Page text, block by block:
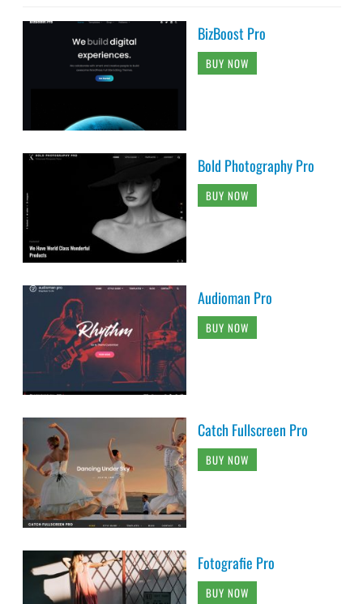
BizBoost Pro
BUY NOW
Bold Photography Pro
BUY NOW
Audioman Pro
BUY NOW
Catch Fullscreen Pro
BUY NOW
Fotografie Pro
BUY NOW